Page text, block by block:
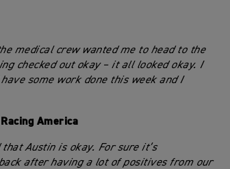
medical crew wanted me to head to the
checked out okay – it all looked okay. I
some work done this week and I
America
Austin is okay. For sure it’s
after having a lot of positives from our